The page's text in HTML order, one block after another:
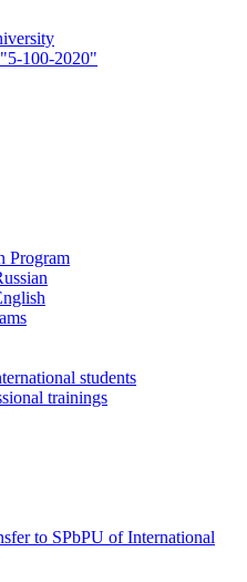
100-2020"
Program
students
trainings
to SPbPU of International